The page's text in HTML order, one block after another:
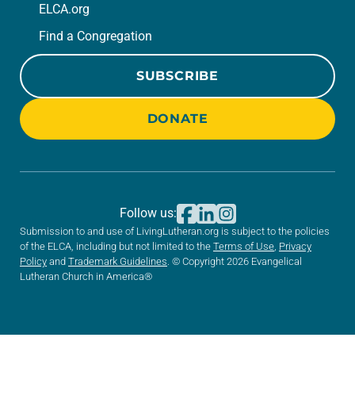
ELCA.org
Find a Congregation
SUBSCRIBE
DONATE
Submission to and use of LivingLutheran.org is subject to the policies
of the ELCA, including but not limited to the Terms of Use Privacy
Policy and Trademark Guidelines . © Copyright 2026 Evangelical
Lutheran Church in America®
Follow us: